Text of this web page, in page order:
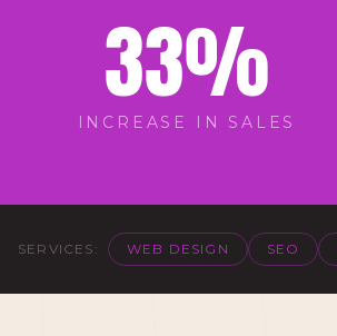
33%
INCREASE IN SALES
SERVICES: WEB DESIGN SEO